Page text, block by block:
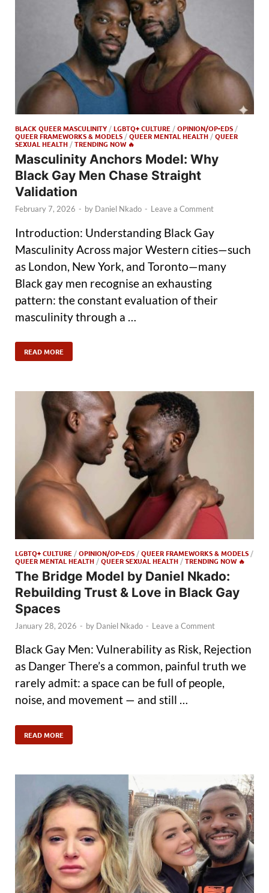
BLACK QUEER MASCULINITY/LGBTQ+ CULTURE/OPINION/OP-EDS/
QUEER FRAMEWORKS & MODELS/QUEER MENTAL HEALTH/QUEER
SEXUAL HEALTH/TRENDING NOW 🔥
Masculinity Anchors Model: Why
Black Gay Men Chase Straight
Validation
February 7, 2026 - by Daniel Nkado - Leave a Comment
Introduction: Understanding Black Gay
Masculinity Across major Western cities—such
as London, New York, and Toronto—many
Black gay men recognise an exhausting
pattern: the constant evaluation of their
masculinity through a …
READ MORE
LGBTQ+ CULTURE /OPINION/OP-EDS /QUEER FRAMEWORKS & MODELS /
QUEER MENTAL HEALTH /QUEER SEXUAL HEALTH /TRENDING NOW 🔥
The Bridge Model by Daniel Nkado:
Rebuilding Trust & Love in Black Gay
Spaces
January 28, 2026 - by Daniel Nkado - Leave a Comment
Black Gay Men: Vulnerability as Risk, Rejection
as Danger There’s a common, painful truth we
rarely admit: a space can be full of people,
noise, and movement — and still …
READ MORE